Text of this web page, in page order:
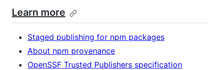
Learn more
Staged publishing for npm packages
About npm provenance
OpenSSF Trusted Publishers specification